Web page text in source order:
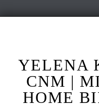
YELENA
CNM |
HOME